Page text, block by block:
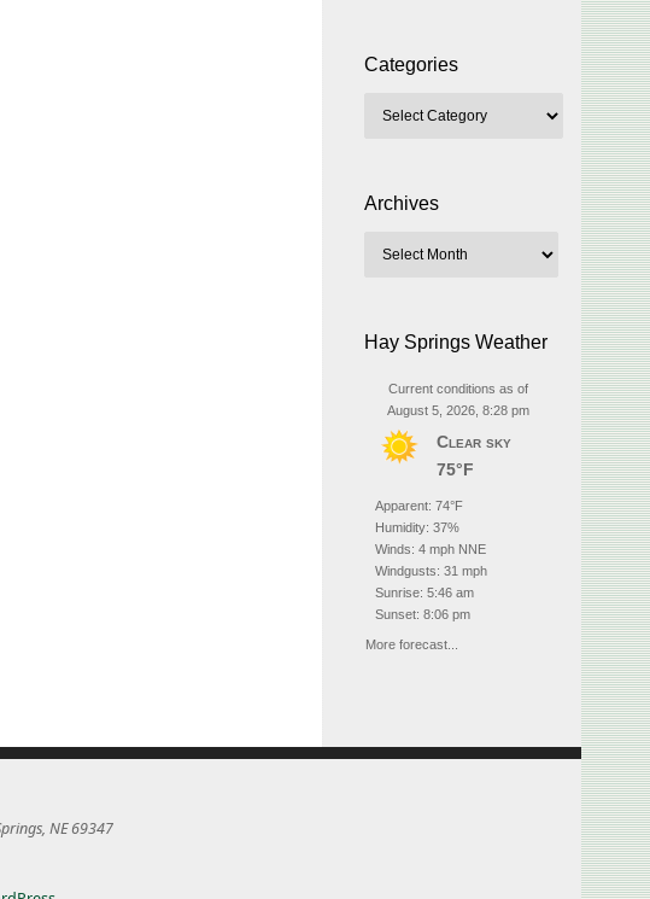
Categories
Archives
Hay Springs Weather
Current conditions as of
August 5, 2026, 8:28 pm
Clear sky
75°F
Apparent: 74°F
Humidity: 37%
Winds: 4 mph NNE
Windgusts: 31 mph
Sunrise: 5:46 am
Sunset: 8:06 pm
More forecast...
NE 69347